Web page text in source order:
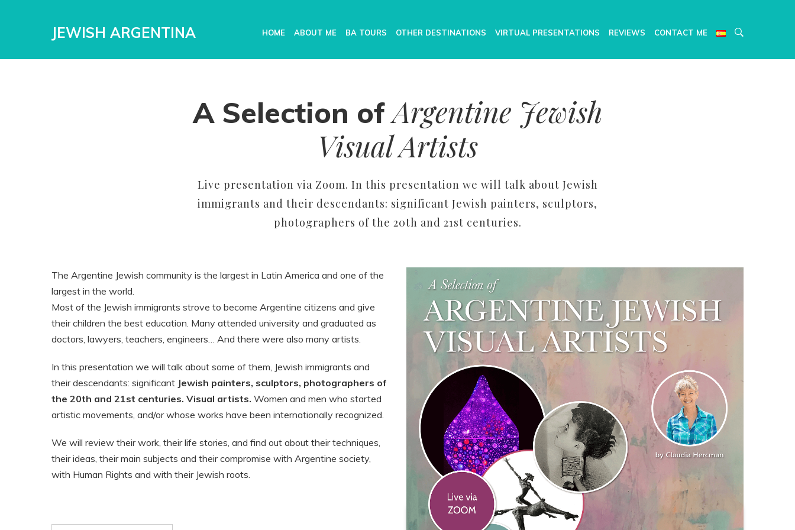
JEWISH ARGENTINA HOME ABOUT ME BA TOURS OTHER DESTINATIONS VIRTUAL PRESENTATIONS REVIEWS CONTACT ME
A Selection ofArgentine Jewish
Visual Artists
Live presentation via Zoom. In this presentation we will talk about Jewish
immigrants and their descendants: significant Jewish painters, sculptors,
photographers of the 20th and 21st centuries.
The Argentine Jewish community is the largest in Latin America and one of the
largest in the world.
Most of the Jewish immigrants strove to become Argentine citizens and give
their children the best education. Many attended university and graduated as
doctors, lawyers, teachers, engineers… And there were also many artists.
In this presentation we will talk about some of them, Jewish immigrants and
their descendants: significant Jewish painters, sculptors, photographers of
the 20th and 21st centuries. Visual artists. Women and men who started
artistic movements, and/or whose works have been internationally recognized.
We will review their work, their life stories, and find out about their techniques,
their ideas, their main subjects and their compromise with Argentine society,
with Human Rights and with their Jewish roots.